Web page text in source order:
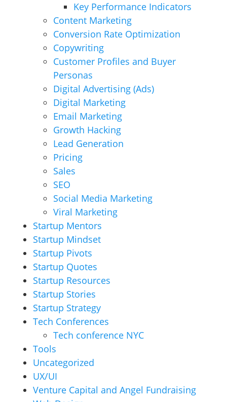
Key Performance Indicators
Content Marketing
Conversion Rate Optimization
Copywriting
Customer Profiles and Buyer
Personas
Digital Advertising (Ads)
Digital Marketing
Email Marketing
Growth Hacking
Lead Generation
Pricing
Sales
SEO
Social Media Marketing
Viral Marketing
Startup Mentors
Startup Mindset
Startup Pivots
Startup Quotes
Startup Resources
Startup Stories
Startup Strategy
Tech Conferences
Tech conference NYC
Tools
Uncategorized
UX/UI
Venture Capital and Angel Fundraising